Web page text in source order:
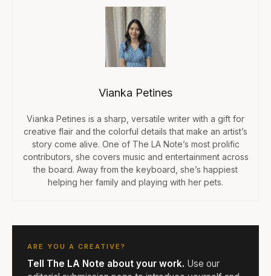
Vianka Petines
Vianka Petines is a sharp, versatile writer with a gift for
creative flair and the colorful details that make an artist’s
story come alive. One of The LA Note’s most prolific
contributors, she covers music and entertainment across
the board. Away from the keyboard, she’s happiest
helping her family and playing with her pets.
ARE YOU A CREATIVE?
Tell The LA Note about your work. Use our